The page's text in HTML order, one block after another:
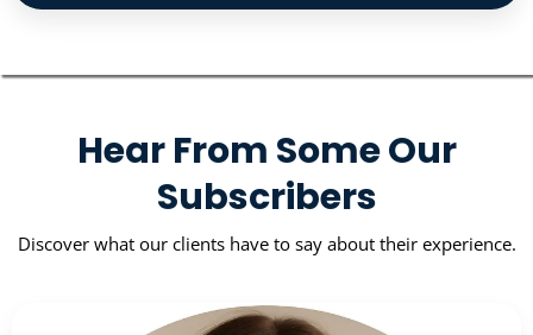
Hear From Some Our
Subscribers
Discover what our clients have to say about their experience.